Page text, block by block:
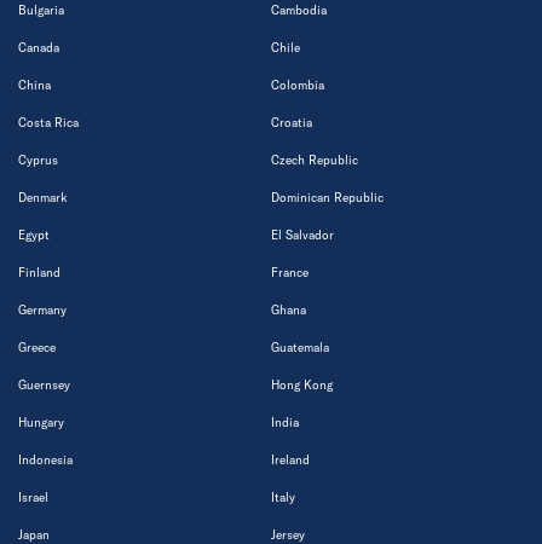
Bulgaria Cambodia
Canada Chile
China Colombia
Costa Rica Croatia
Cyprus Czech Republic
Denmark Dominican Republic
Egypt El Salvador
Finland France
Germany Ghana
Greece Guatemala
Guernsey Hong Kong
Hungary India
Indonesia Ireland
Israel Italy
Japan Jersey